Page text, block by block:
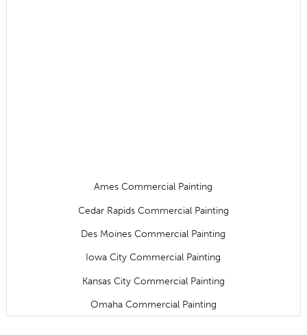
Ames Commercial Painting
Cedar Rapids Commercial Painting
Des Moines Commercial Painting
Iowa City Commercial Painting
Kansas City Commercial Painting
Omaha Commercial Painting